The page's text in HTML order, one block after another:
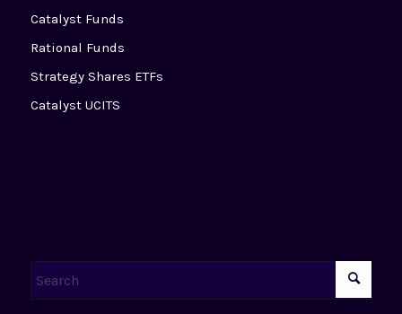
Catalyst Funds
Rational Funds
Strategy Shares ETFs
Catalyst UCITS